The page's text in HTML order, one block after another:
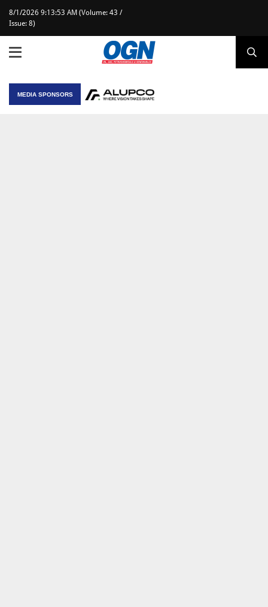
8/1/2026 9:13:53 AM (Volume: 43 /
Issue: 8)
MEDIA SPONSORS